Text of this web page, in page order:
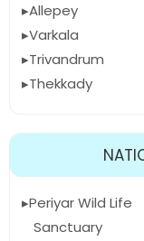
Allepey
Varkala
Trivandrum
Thekkady
Periyar Wild Life
Sanctuary